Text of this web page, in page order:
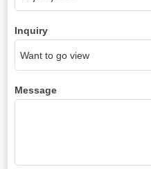
Inquiry
Message